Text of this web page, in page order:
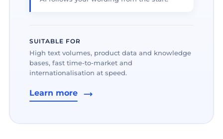
SUITABLE FOR
High text volumes, product data and knowledge
bases, fast time-to-market and
internationalisation at speed.
Learn more